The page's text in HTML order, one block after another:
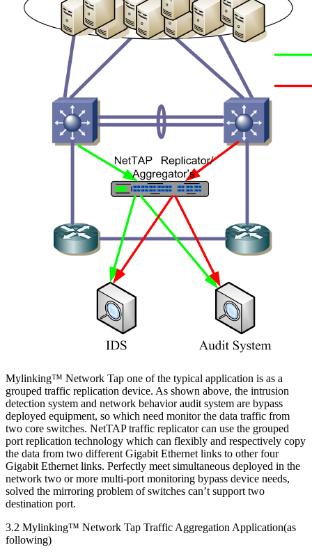
Mylinking™ Network Tap one of the typical application is as a
grouped traffic replication device. As shown above, the intrusion
detection system and network behavior audit system are bypass
deployed equipment, so which need monitor the data traffic from
two core switches. NetTAP traffic replicator can use the grouped
port replication technology which can flexibly and respectively copy
the data from two different Gigabit Ethernet links to other four
Gigabit Ethernet links. Perfectly meet simultaneous deployed in the
network two or more multi-port monitoring bypass device needs,
solved the mirroring problem of switches can’t support two
destination port.
3.2 Mylinking™ Network Tap Traffic Aggregation Application(as
following)